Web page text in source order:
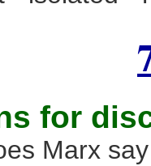
for
Marx say